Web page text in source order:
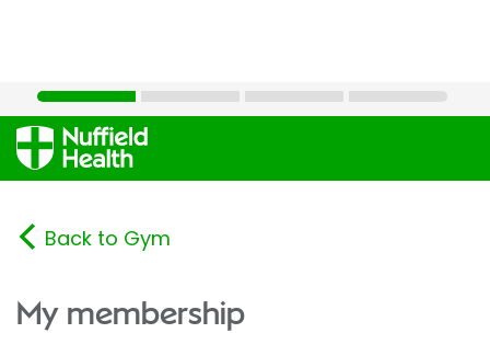
Back to Gym
My membership